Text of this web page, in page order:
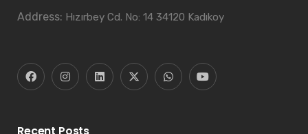
Address: Hızırbey Cd. No: 14 34120 Kadıkoy